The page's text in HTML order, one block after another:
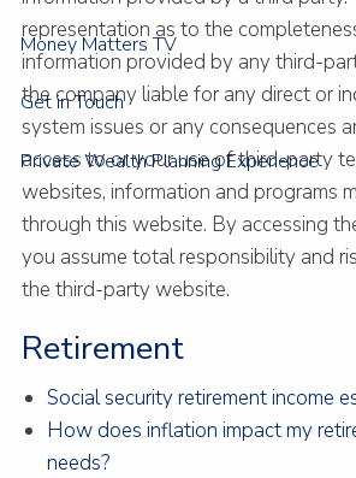
Money Matters TV
Get in Touch
Private Wealth Planning Experience
representation as to the
information provided by any third-
the company liable for any direct or
system issues or any consequences
access to or your use of third-party
websites, information and programs
through this website. By accessing
you assume total responsibility and
the third-party website.
Retirement
Social security retirement income
How does inflation impact my
needs?